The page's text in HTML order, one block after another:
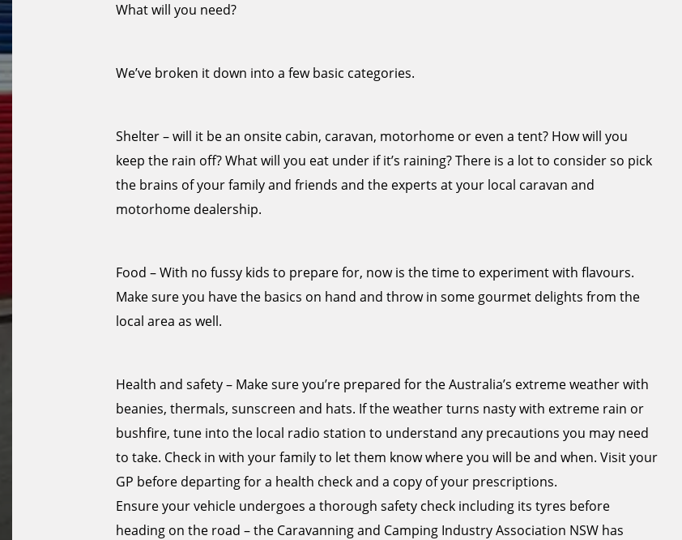
What will you need?
We’ve broken it down into a few basic categories.
Shelter – will it be an onsite cabin, caravan, motorhome or even a tent? How will you
keep the rain off? What will you eat under if it’s raining? There is a lot to consider so pick
the brains of your family and friends and the experts at your local caravan and
motorhome dealership.
Food – With no fussy kids to prepare for, now is the time to experiment with flavours.
Make sure you have the basics on hand and throw in some gourmet delights from the
local area as well.
Health and safety – Make sure you’re prepared for the Australia’s extreme weather with
beanies, thermals, sunscreen and hats. If the weather turns nasty with extreme rain or
bushfire, tune into the local radio station to understand any precautions you may need
to take. Check in with your family to let them know where you will be and when. Visit your
GP before departing for a health check and a copy of your prescriptions.
Ensure your vehicle undergoes a thorough safety check including its tyres before
heading on the road – the Caravanning and Camping Industry Association NSW has